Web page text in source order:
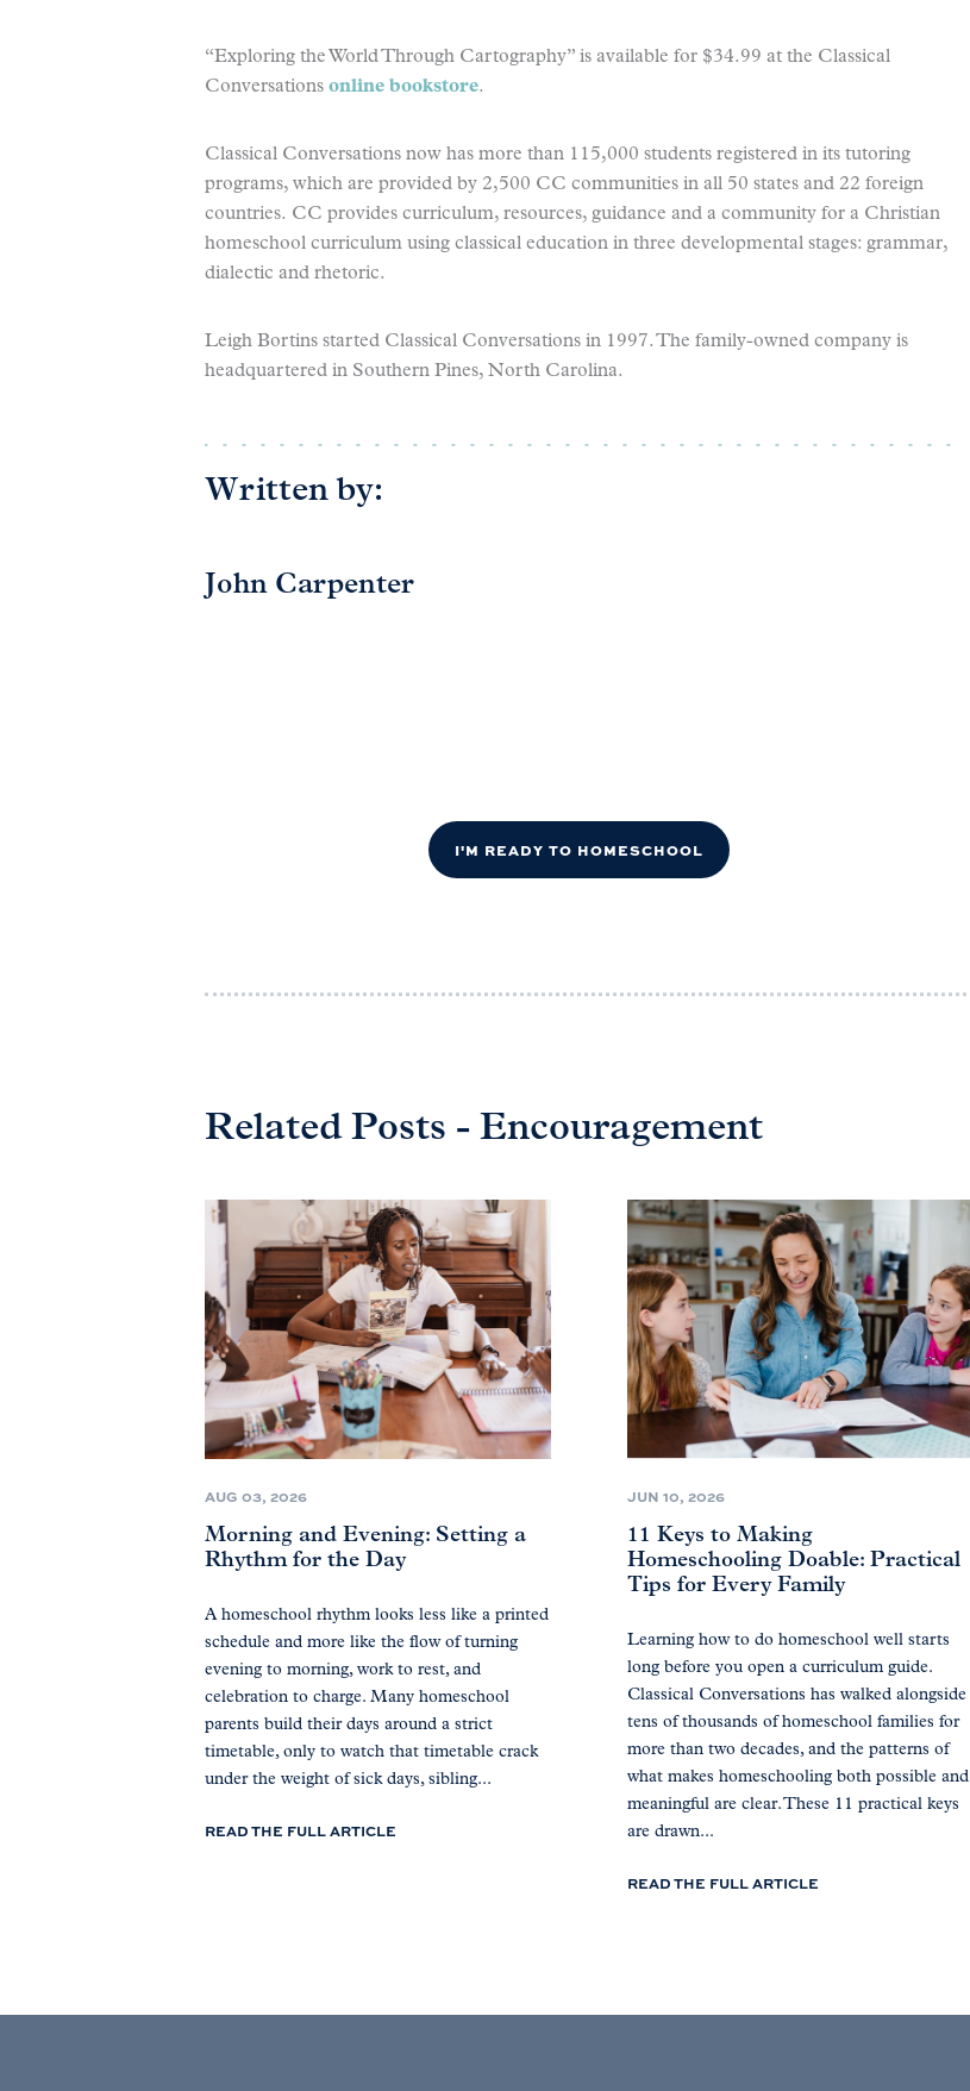
“Exploring the World Through Cartography” is available for $34.99 at the Classical
Conversations online bookstore.
Classical Conversations now has more than 115,000 students registered in its tutoring
programs, which are provided by 2,500 CC communities in all 50 states and 22 foreign
countries. CC provides curriculum, resources, guidance and a community for a Christian
homeschool curriculum using classical education in three developmental stages: grammar,
dialectic and rhetoric.
Leigh Bortins started Classical Conversations in 1997. The family-owned company is
headquartered in Southern Pines, North Carolina.
Written by:
John Carpenter
I'M READY TO HOMESCHOOL
Related Posts - Encouragement
AUG 03, 2026
Morning and Evening: Setting a
Rhythm for the Day
A homeschool rhythm looks less like a printed
schedule and more like the flow of turning
evening to morning, work to rest, and
celebration to charge. Many homeschool
parents build their days around a strict
timetable, only to watch that timetable crack
under the weight of sick days, sibling...
READ THE FULL ARTICLE
JUN 10, 2026
11 Keys to Making
Homeschooling Doable: Practical
Tips for Every Family
Learning how to do homeschool well starts
long before you open a curriculum guide.
Classical Conversations has walked alongside
tens of thousands of homeschool families for
more than two decades, and the patterns of
what makes homeschooling both possible and
meaningful are clear. These 11 practical keys
are drawn...
READ THE FULL ARTICLE